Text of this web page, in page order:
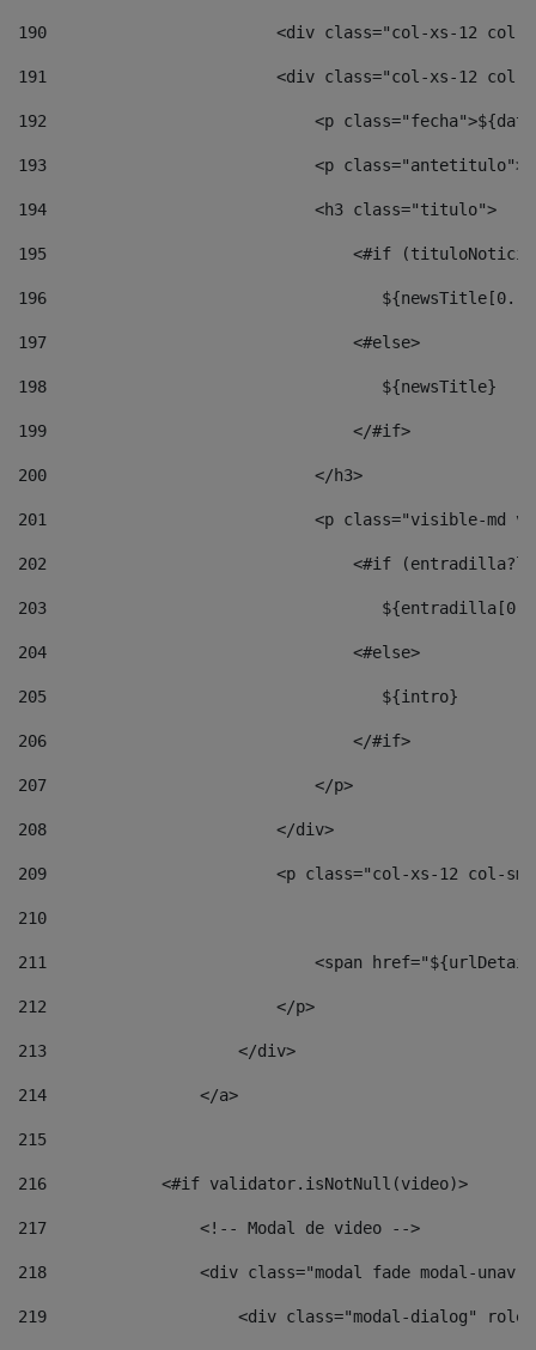
190
<div class="col-xs-12
191
<div class="col-xs-12
192
<p
193
<p
194
                            <h3 class="titulo">
195
<#if
196
197
                                <#else>
198
                                   ${newsTitle}
199
                                </#if>
200
                            </h3>
201
<p class="visible-md
202
<#if
203
204
                                <#else>
205
                                   ${intro}
206
                                </#if>
207
                            </p>
208
                        </div>
209
<p class="col-xs-12 col-
210
211
<span
212
                        </p>
213
                    </div>
214
                </a>
215
216
            <#if validator.isNotNull(video)>
217
                <!-- Modal de video -->
218
<div class="modal fade modal-
219
<div class="modal-dialog"